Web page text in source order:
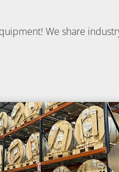
We share